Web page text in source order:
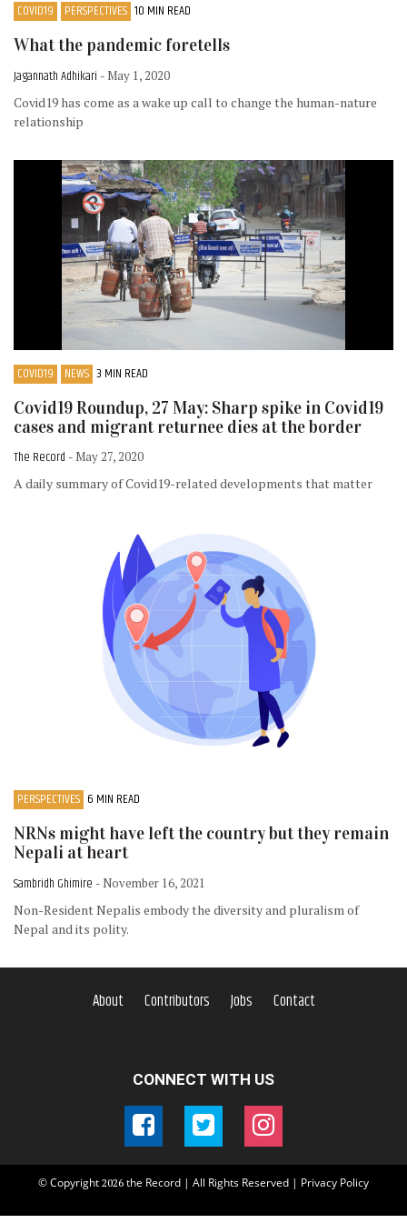
COVID19 PERSPECTIVES 10 MIN READ
What the pandemic foretells
Jagannath Adhikari - May 1, 2020
Covid19 has come as a wake up call to change the human-nature
relationship
COVID19 NEWS 3 MIN READ
Covid19 Roundup, 27 May: Sharp spike in Covid19
cases and migrant returnee dies at the border
The Record - May 27, 2020
A daily summary of Covid19-related developments that matter
PERSPECTIVES 6 MIN READ
NRNs might have left the country but they remain
Nepali at heart
Sambridh Ghimire - November 16, 2021
Non-Resident Nepalis embody the diversity and pluralism of
Nepal and its polity.
About Contributors Jobs Contact
CONNECT WITH US
© Copyright 2026 the Record | All Rights Reserved | Privacy Policy